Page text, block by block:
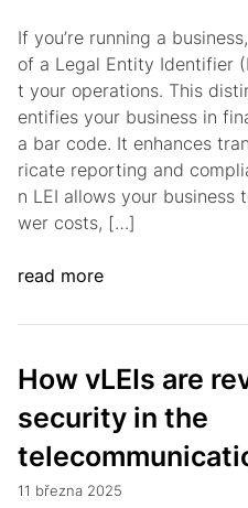
If you’re running a
of a Legal Entity Identifier
t your operations. This
entifies your business in
a bar code. It enhances
ricate reporting and
n LEI allows your business
wer costs, […]
read more
How vLEIs are
security in the
11 března 2025